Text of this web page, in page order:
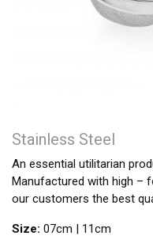
Stainless Steel
An essential utilitarian
Manufactured with high –
our customers the best
Size: 07cm | 11cm